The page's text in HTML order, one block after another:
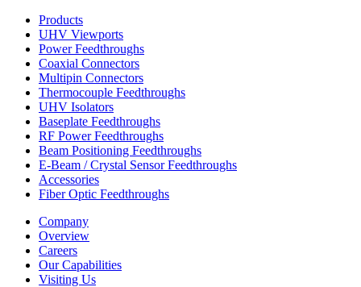
Products
UHV Viewports
Power Feedthroughs
Coaxial Connectors
Multipin Connectors
Thermocouple Feedthroughs
UHV Isolators
Baseplate Feedthroughs
RF Power Feedthroughs
Beam Positioning Feedthroughs
E-Beam / Crystal Sensor Feedthroughs
Accessories
Fiber Optic Feedthroughs
Company
Overview
Careers
Our Capabilities
Visiting Us